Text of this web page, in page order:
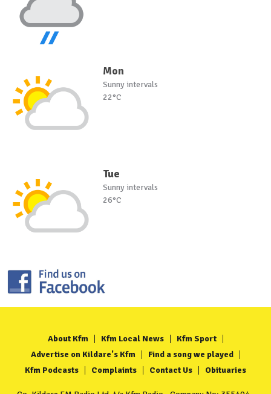
Mon
Sunny intervals
22°C
Tue
Sunny intervals
26°C
About Kfm Kfm Local News
Kfm Sport
Advertise on Kildare's Kfm
Find a song we played
Kfm Podcasts
Complaints Contact Us Obituaries